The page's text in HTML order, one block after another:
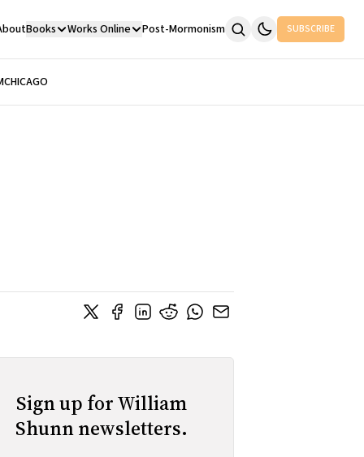
Books Works Online Post-Mormonism SUBSCRIBE
CHICAGO
Sign up for William
Shunn newsletters.